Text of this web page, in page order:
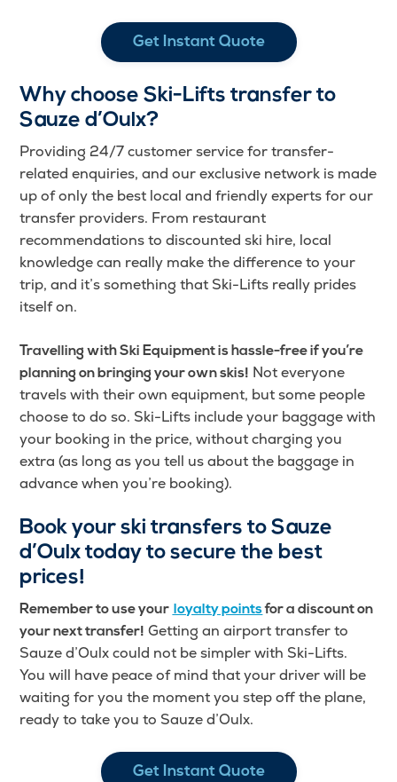
Get Instant Quote
Why choose Ski-Lifts transfer to
Sauze d’Oulx?
Providing 24/7 customer service for transfer-
related enquiries, and our exclusive network is made
up of only the best local and friendly experts for our
transfer providers. From restaurant
recommendations to discounted ski hire, local
knowledge can really make the difference to your
trip, and it’s something that Ski-Lifts really prides
itself on.
Travelling with Ski Equipment is hassle-free if you’re
planning on bringing your own skis! Not everyone
travels with their own equipment, but some people
choose to do so. Ski-Lifts include your baggage with
your booking in the price, without charging you
extra (as long as you tell us about the baggage in
advance when you’re booking).
Book your ski transfers to Sauze
d’Oulx today to secure the best
prices!
Remember to use your loyalty pointsfor a discount on
your next transfer!Getting an airport transfer to
Sauze d’Oulx could not be simpler with Ski-Lifts.
You will have peace of mind that your driver will be
waiting for you the moment you step off the plane,
ready to take you to Sauze d’Oulx.
Get Instant Quote